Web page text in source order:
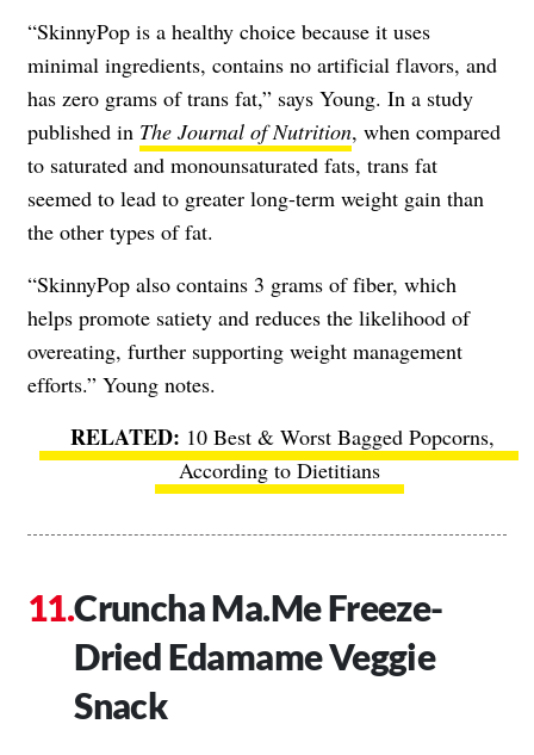
“SkinnyPop is a healthy choice because it uses
minimal ingredients, contains no artificial flavors, and
has zero grams of trans fat,” says Young. In a study
published in The Journal of Nutrition, when compared
to saturated and monounsaturated fats, trans fat
seemed to lead to greater long-term weight gain than
the other types of fat.
“SkinnyPop also contains 3 grams of fiber, which
helps promote satiety and reduces the likelihood of
overeating, further supporting weight management
efforts.” Young notes.
10 Best & Worst Bagged Popcorns,
According to Dietitians
Cruncha Ma.Me Freeze-
Dried Edamame Veggie
Snack